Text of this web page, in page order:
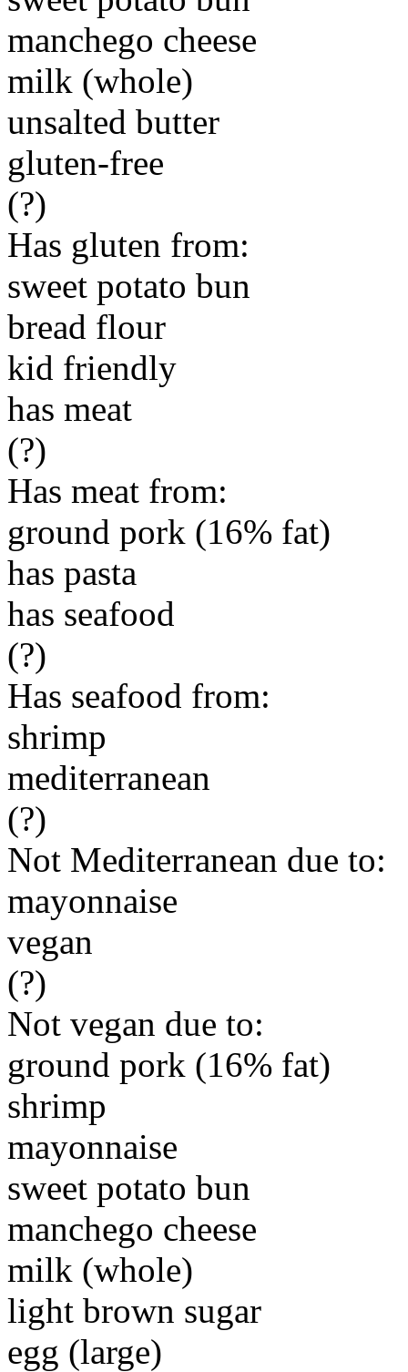
manchego cheese
milk (whole)
unsalted butter
gluten-free
(?)
Has gluten from:
sweet potato bun
bread flour
kid friendly
has meat
(?)
Has meat from:
ground pork (16% fat)
has pasta
has seafood
(?)
Has seafood from:
shrimp
mediterranean
(?)
Not Mediterranean due to:
mayonnaise
vegan
(?)
Not vegan due to:
ground pork (16% fat)
shrimp
mayonnaise
sweet potato bun
manchego cheese
milk (whole)
light brown sugar
egg (large)